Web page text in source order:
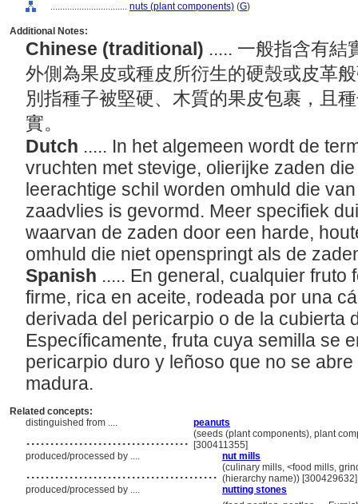
................................ nuts (plant components) (G)
Additional Notes:
Chinese (traditional) ..... 一般指含有結
外側為果皮或種皮所衍生的硬殼或皮革
別指種子被堅硬、木質的果皮包裹，且
實。
Dutch ..... In het algemeen wordt de
vruchten met stevige, olierijke zaden
leerachtige schil worden omhuld die
zaadvlies is gevormd. Meer specifiek
waarvan de zaden door een harde,
omhuld die niet openspringt als de
Spanish ..... En general, cualquier fruto
firme, rica en aceite, rodeada por una
derivada del pericarpio o de la cubierta
Específicamente, fruta cuya semilla se
pericarpio duro y leñoso que no se
madura.
Related concepts:
distinguished from ....
peanuts
.................................. (seeds (plant components), plant
[300411355]
produced/processed by ....
nut mills
........................................ (culinary mills, <food mills,
(hierarchy name)) [300429632]
produced/processed by ....
nutting stones